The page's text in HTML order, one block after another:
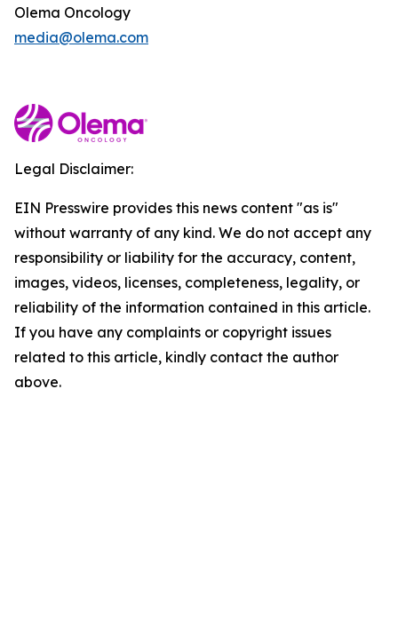
Olema Oncology
media@olema.com
Legal Disclaimer:
EIN Presswire provides this news content "as is"
without warranty of any kind. We do not accept any
responsibility or liability for the accuracy, content,
images, videos, licenses, completeness, legality, or
reliability of the information contained in this article.
If you have any complaints or copyright issues
related to this article, kindly contact the author
above.